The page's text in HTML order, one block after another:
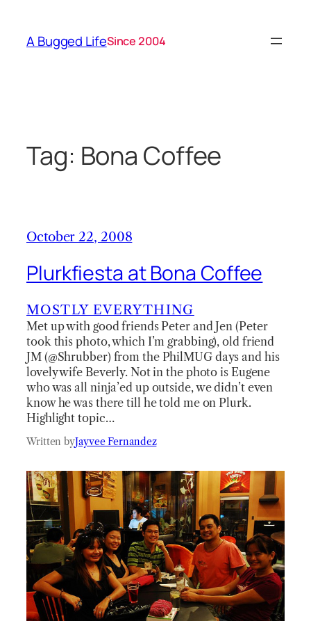
content
A Bugged LifeSince 2004
Tag: Bona Coffee
October 22, 2008
Plurkfiesta at Bona Coffee
MOSTLY EVERYTHING
Met up with good friends Peter and Jen (Peter
took this photo, which I’m grabbing), old friend
JM (@Shrubber) from the PhilMUG days and his
lovely wife Beverly. Not in the photo is Eugene
who was all ninja’ed up outside, we didn’t even
know he was there till he told me on Plurk.
Highlight topic…
Written byJayvee Fernandez